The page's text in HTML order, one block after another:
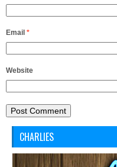
Email *
Website
CHARLIES